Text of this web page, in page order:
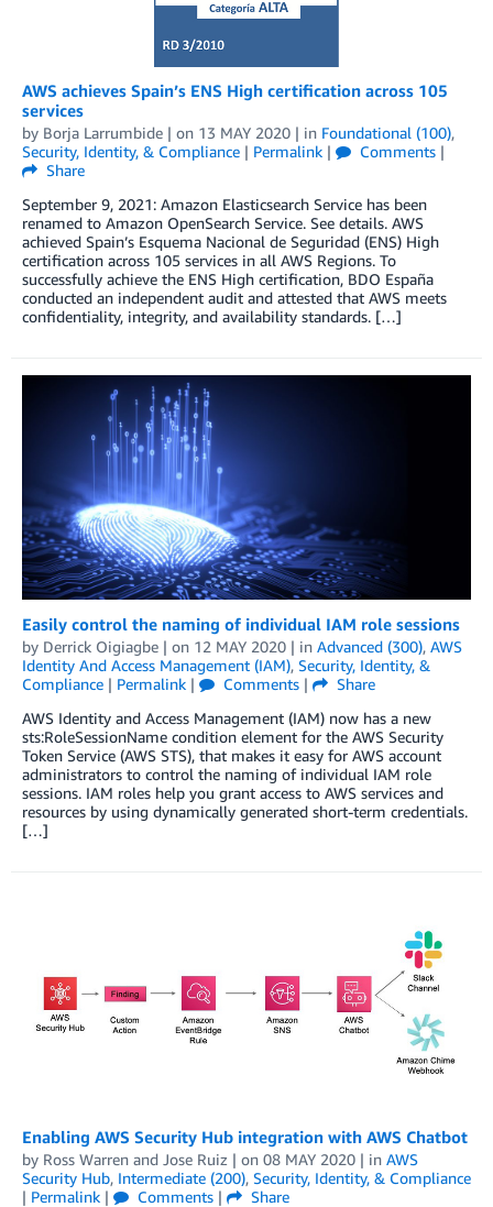
AWS achieves Spain’s ENS High certification across 105
services
by Borja Larrumbide | on 13 MAY 2020 | in Foundational (100),
Security, Identity, & Compliance | Permalink | Comments |
Share
September 9, 2021: Amazon Elasticsearch Service has been
renamed to Amazon OpenSearch Service. See details. AWS
achieved Spain’s Esquema Nacional de Seguridad (ENS) High
certification across 105 services in all AWS Regions. To
successfully achieve the ENS High certification, BDO España
conducted an independent audit and attested that AWS meets
confidentiality, integrity, and availability standards. […]
Easily control the naming of individual IAM role sessions
by Derrick Oigiagbe | on 12 MAY 2020 | in Advanced (300), AWS
Identity And Access Management (IAM), Security, Identity, &
Compliance | Permalink | Comments |
Share
AWS Identity and Access Management (IAM) now has a new
sts:RoleSessionName condition element for the AWS Security
Token Service (AWS STS), that makes it easy for AWS account
administrators to control the naming of individual IAM role
sessions. IAM roles help you grant access to AWS services and
resources by using dynamically generated short-term credentials.
[…]
Enabling AWS Security Hub integration with AWS Chatbot
by Ross Warren and Jose Ruiz | on 08 MAY 2020 | in AWS
Security Hub, Intermediate (200), Security, Identity, & Compliance
| Permalink | Comments |
Share